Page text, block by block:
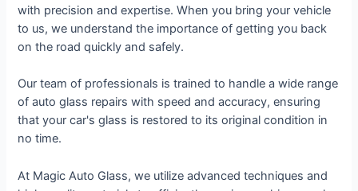
with precision and expertise. When you bring your vehicle
to us, we understand the importance of getting you back
on the road quickly and safely.
Our team of professionals is trained to handle a wide range
of auto glass repairs with speed and accuracy, ensuring
that your car's glass is restored to its original condition in
no time.
At Magic Auto Glass, we utilize advanced techniques and